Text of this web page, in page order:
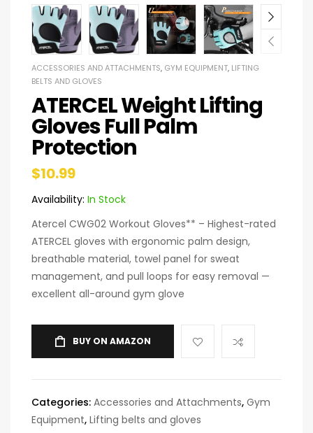
ACCESSORIES AND ATTACHMENTS, GYM EQUIPMENT, LIFTING
BELTS AND GLOVES
ATERCEL Weight Lifting
Gloves Full Palm
Protection
$10.99
Availability: In Stock
Atercel CWG02 Workout Gloves** – Highest-rated
ATERCEL gloves with ergonomic palm design,
breathable material, towel panel for sweat
management, and pull loops for easy removal —
excellent all-around gym glove
BUY ON AMAZON
Categories: Accessories and Attachments, Gym
Equipment, Lifting belts and gloves